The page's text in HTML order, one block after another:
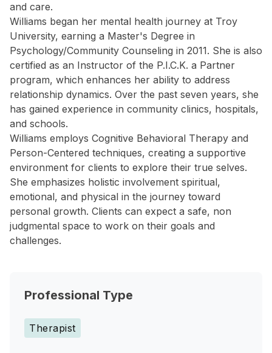
and care.
Williams began her mental health journey at Troy
University, earning a Master's Degree in
Psychology/Community Counseling in 2011. She is also
certified as an Instructor of the P.I.C.K. a Partner
program, which enhances her ability to address
relationship dynamics. Over the past seven years, she
has gained experience in community clinics, hospitals,
and schools.
Williams employs Cognitive Behavioral Therapy and
Person-Centered techniques, creating a supportive
environment for clients to explore their true selves.
She emphasizes holistic involvement spiritual,
emotional, and physical in the journey toward
personal growth. Clients can expect a safe, non
judgmental space to work on their goals and
challenges.
Professional Type
Therapist